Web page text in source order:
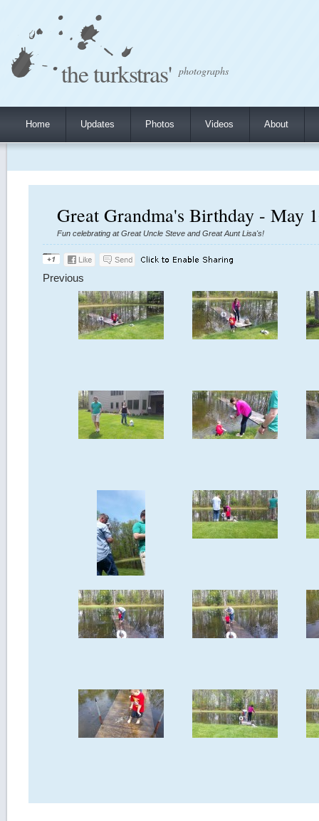
the turkstras' photographs
Home Updates Photos Videos About
Great Grandma's Birthday - May
Fun celebrating at Great Uncle Steve and Great Aunt Lisa's!
Previous